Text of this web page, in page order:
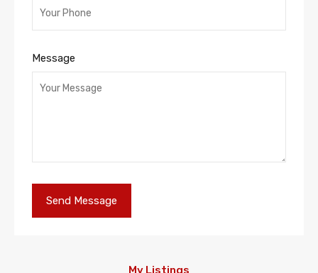
Message
My Listings